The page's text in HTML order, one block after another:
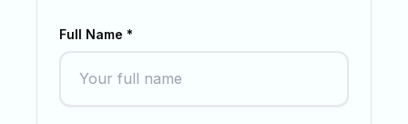
Full Name *